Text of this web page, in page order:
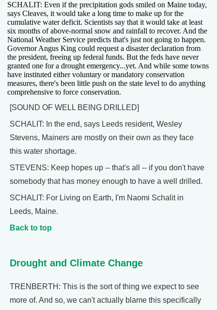
SCHALIT: Even if the precipitation gods smiled on Maine today,
says Cleaves, it would take a long time to make up for the
cumulative water deficit. Scientists say that it would take at least
six months of above-normal snow and rainfall to recover. And the
National Weather Service predicts that's just not going to happen.
Governor Angus King could request a disaster declaration from
the president, freeing up federal funds. But the feds have never
granted one for a drought emergency...yet. And while some towns
have instituted either voluntary or mandatory conservation
measures, there's been little push on the state level to do anything
comprehensive to force conservation.
[SOUND OF WELL BEING DRILLED]
SCHALIT: In the end, says Leeds resident, Wesley
Stevens, Mainers are mostly on their own as they face
this water shortage.
STEVENS: Keep hopes up -- that's all -- if you don't have
somebody that has money enough to have a well drilled.
SCHALIT: For Living on Earth, I'm Naomi Schalit in
Leeds, Maine.
Back to top
Drought and Climate Change
TRENBERTH: This is the sort of thing we expect to see
more of. And so, we can't actually blame this specifically